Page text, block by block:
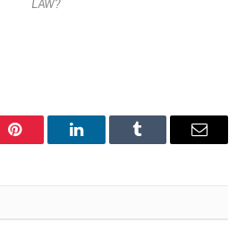
LAW?
Pinterest LinkedInTumblr Email